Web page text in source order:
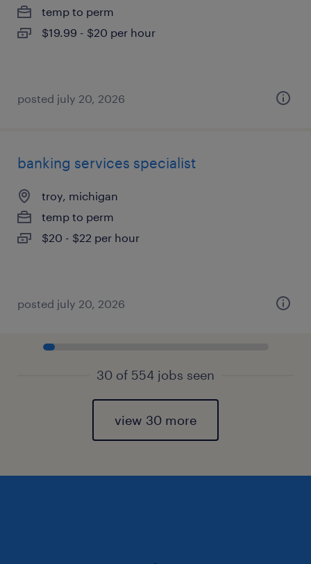
temp to perm
$19.99 - $20 per hour
posted july 20, 2026
banking services specialist
troy, michigan
temp to perm
$20 - $22 per hour
posted july 20, 2026
30 of 554 jobs seen
view 30 more